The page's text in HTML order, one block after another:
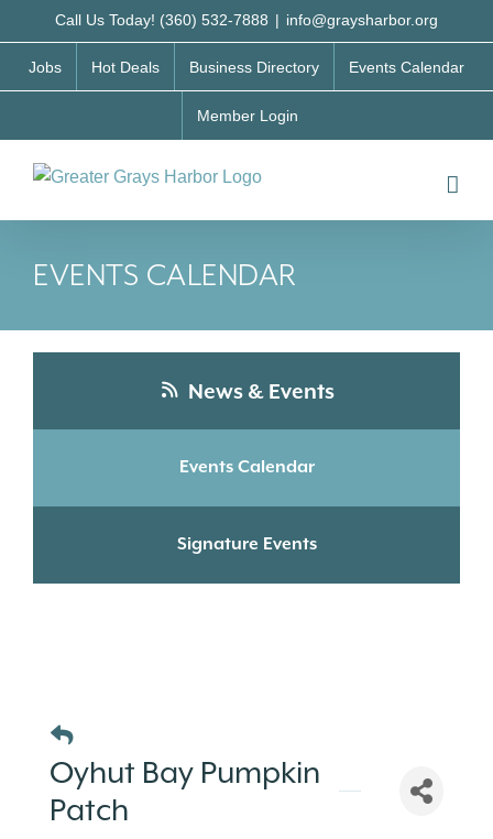
to
content
Call Us Today! (360) 532-7888 | info@graysharbor.org
Jobs Hot Deals Business Directory Events Calendar
Member Login
EVENTS CALENDAR
News & Events
Events Calendar
Signature Events
Oyhut Bay Pumpkin
Patch